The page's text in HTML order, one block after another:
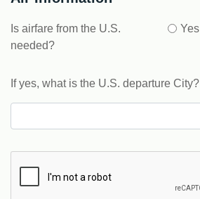
Is airfare from the U.S.
needed?
Yes
If yes, what is the U.S. departure City?